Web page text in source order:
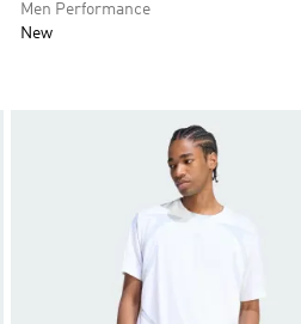
Men Performance
New